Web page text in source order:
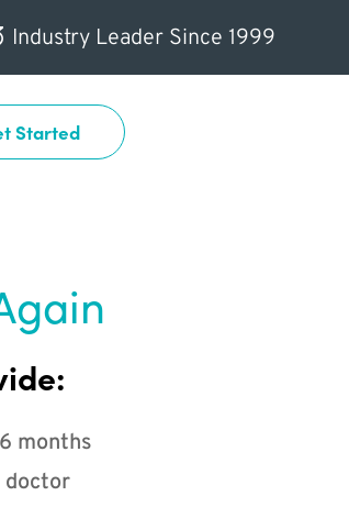
Industry Leader Since 1999
Started
months
doctor